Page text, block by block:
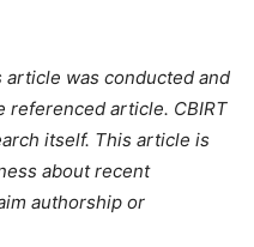
was conducted and
referenced article. CBIRT
itself. This article is
about recent
authorship or